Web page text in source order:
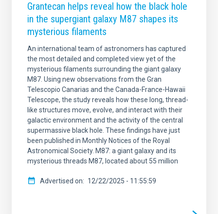
Grantecan helps reveal how the black hole
in the supergiant galaxy M87 shapes its
mysterious filaments
An international team of astronomers has captured
the most detailed and completed view yet of the
mysterious filaments surrounding the giant galaxy
M87. Using new observations from the Gran
Telescopio Canarias and the Canada-France-Hawaii
Telescope, the study reveals how these long, thread-
like structures move, evolve, and interact with their
galactic environment and the activity of the central
supermassive black hole. These findings have just
been published in Monthly Notices of the Royal
Astronomical Society. M87: a giant galaxy and its
mysterious threads M87, located about 55 million
Advertised on 12/22/2025 - 11:55:59